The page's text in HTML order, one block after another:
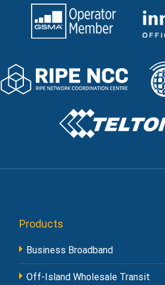
Products
Business Broadband
Off-Island Wholesale Transit